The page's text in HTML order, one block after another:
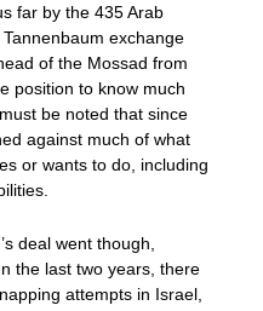
far by the 435 Arab
exchange
of the Mossad from
position to know much
be noted that since
against much of what
or wants to do, including
deal went though,
the last two years, there
attempts in Israel,